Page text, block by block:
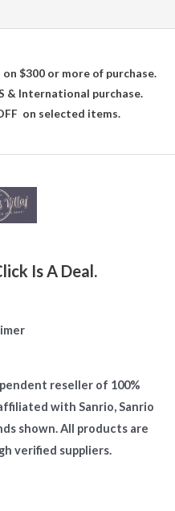
$300 or more of purchase.
& International purchase.
on selected items.
Is A Deal.
reseller of 100%
with Sanrio, Sanrio
shown. All products are
verified suppliers.